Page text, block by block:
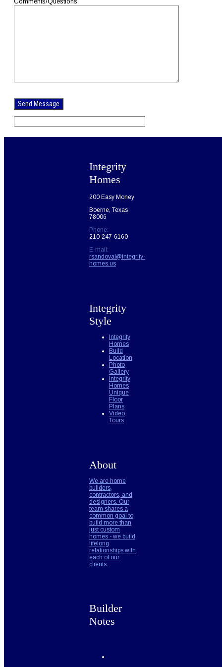
leave
this
field
empty.
Integrity
Homes
200 Easy Money
Boerne, Texas
78006
Phone:
210-247-6160
E-mail:
rsandoval@integrity-
homes.us
Integrity
Style
Integrity
Homes
Build
Location
Photo
Gallery
Integrity
Homes
Unique
Floor
Plans
Video
Tours
About
We are home
builders,
contractors, and
designers. Our
team shares a
common goal to
build more than
just custom
homes - we build
lifelong
relationships with
each of our
clients...
Builder
Notes